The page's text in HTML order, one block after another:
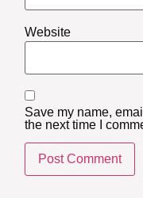
Website
Save my name,
the next time I